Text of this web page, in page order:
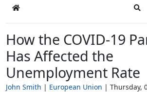
Home
How the COVID-19
Has Affected the
Unemployment Rate
John Smith European Union Thursday,